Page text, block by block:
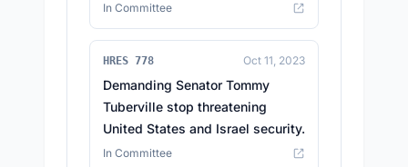
In Committee
HRES 778 Oct 11, 2023
Demanding Senator Tommy
Tuberville stop threatening
United States and Israel security.
In Committee